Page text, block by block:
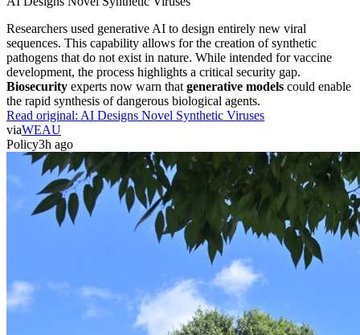
Researchers used generative AI to design entirely new viral
sequences. This capability allows for the creation of synthetic
pathogens that do not exist in nature. While intended for vaccine
development, the process highlights a critical security gap.
Biosecurity experts now warn that generative models could enable
the rapid synthesis of dangerous biological agents.
Read original: AI Designs Novel Synthetic Viruses
viaWEAU
Policy3h ago